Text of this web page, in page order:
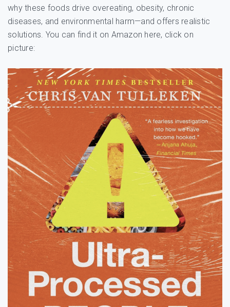
why these foods drive overeating, obesity, chronic
diseases, and environmental harm—and offers realistic
solutions. You can find it on Amazon here, click on
picture: